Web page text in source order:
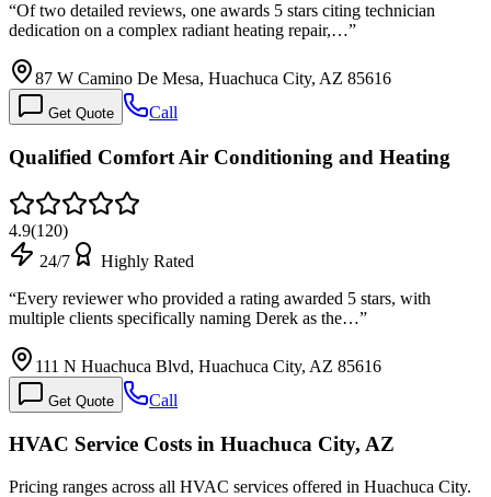
“Of two detailed reviews, one awards 5 stars citing technician
dedication on a complex radiant heating repair,…”
87 W Camino De Mesa, Huachuca City, AZ 85616
Get Quote Call
Qualified Comfort Air Conditioning and Heating
4.9(120)
24/7
Highly Rated
“Every reviewer who provided a rating awarded 5 stars, with
multiple clients specifically naming Derek as the…”
111 N Huachuca Blvd, Huachuca City, AZ 85616
Get Quote Call
HVAC Service Costs in Huachuca City, AZ
Pricing ranges across all HVAC services offered in Huachuca City.